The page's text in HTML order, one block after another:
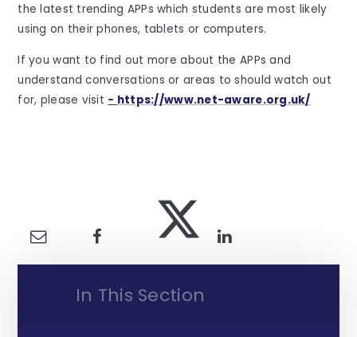
the latest trending APPs which students are most likely
using on their phones, tablets or computers.
If you want to find out more about the APPs and
understand conversations or areas to should watch out
for, please visit - https://www.net-aware.org.uk/
In This Section